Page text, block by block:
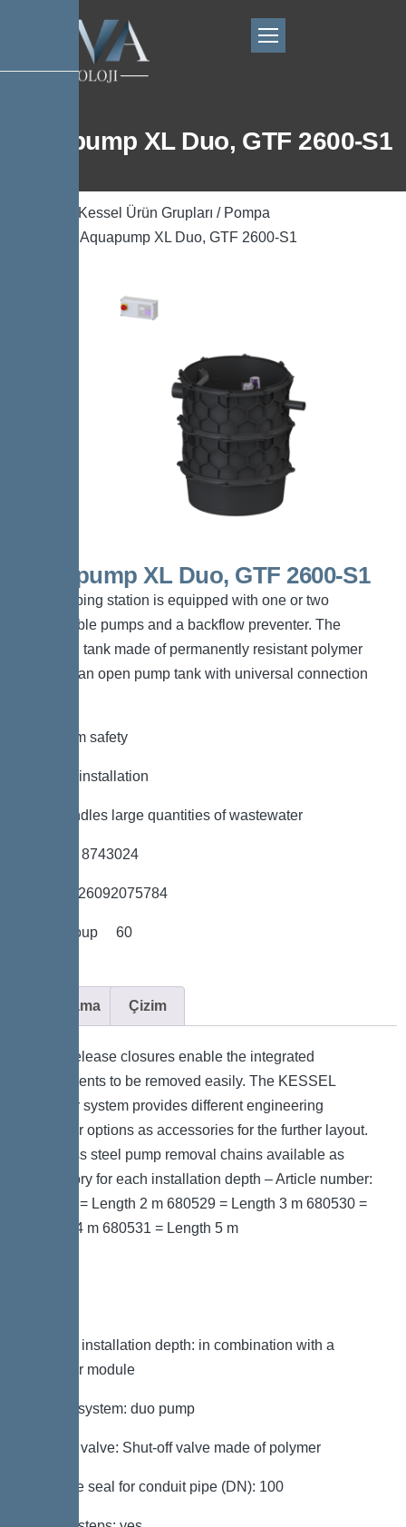
Aquapump XL Duo, GTF 2600-S1
Kessel Ürün Grupları / Pompa
/ Aquapump XL Duo, GTF 2600-S1
Aquapump XL Duo, GTF 2600-S1
The pumping station is equipped with one or two
submersible pumps and a backflow preventer. The
collection tank made of permanently resistant polymer
(PE) has an open pump tank with universal connection
*Maximum safety
*Flexible installation
*Also handles large quantities of wastewater
*Item no. 8743024
*GTIN 4026092075784
*Price group 60
Açıklama Çizim
Quick-release closures enable the integrated
components to be removed easily. The KESSEL
modular system provides different engineering
chamber options as accessories for the further layout.
Stainless steel pump removal chains available as
accessory for each installation depth – Article number:
680528 = Length 2 m 680529 = Length 3 m 680530 =
Length 4 m 680531 = Length 5 m
Note on installation depth: in combination with a
chamber module
Type of system: duo pump
Shut-off valve: Shut-off valve made of polymer
Passage seal for conduit pipe (DN): 100